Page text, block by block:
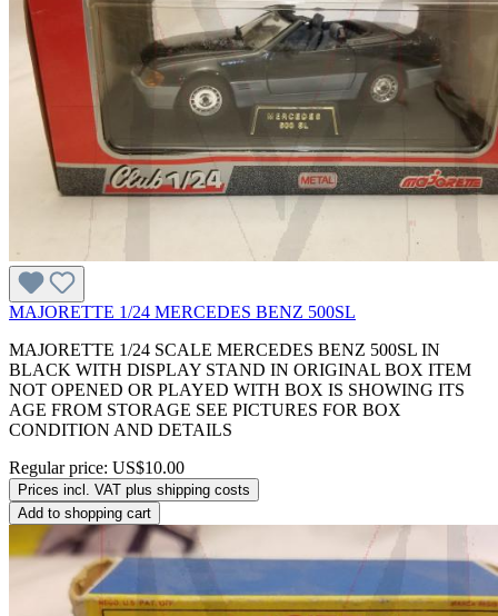
MAJORETTE 1/24 MERCEDES BENZ 500SL
MAJORETTE 1/24 SCALE MERCEDES BENZ 500SL IN
BLACK WITH DISPLAY STAND IN ORIGINAL BOX ITEM
NOT OPENED OR PLAYED WITH BOX IS SHOWING ITS
AGE FROM STORAGE SEE PICTURES FOR BOX
CONDITION AND DETAILS
Regular price: US$10.00
Prices incl. VAT plus shipping costs
Add to shopping cart